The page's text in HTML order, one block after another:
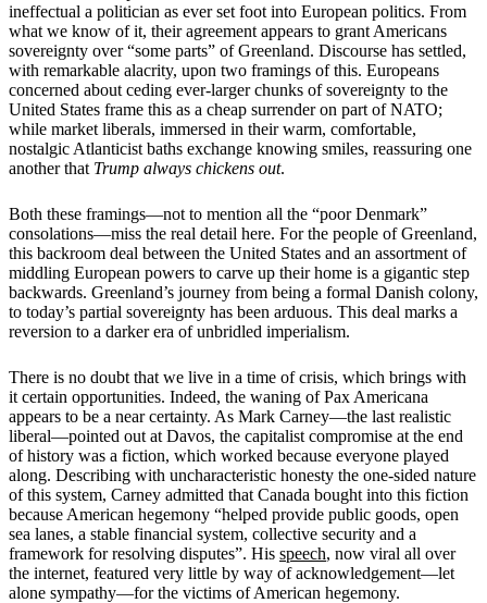
ineffectual a politician as ever set foot into European politics. From
what we know of it, their agreement appears to grant Americans
sovereignty over “some parts” of Greenland. Discourse has settled,
with remarkable alacrity, upon two framings of this. Europeans
concerned about ceding ever-larger chunks of sovereignty to the
United States frame this as a cheap surrender on part of NATO;
while market liberals, immersed in their warm, comfortable,
nostalgic Atlanticist baths exchange knowing smiles, reassuring one
another that Trump always chickens out.
Both these framings—not to mention all the “poor Denmark”
consolations—miss the real detail here. For the people of Greenland,
this backroom deal between the United States and an assortment of
middling European powers to carve up their home is a gigantic step
backwards. Greenland’s journey from being a formal Danish colony,
to today’s partial sovereignty has been arduous. This deal marks a
reversion to a darker era of unbridled imperialism.
There is no doubt that we live in a time of crisis, which brings with
it certain opportunities. Indeed, the waning of Pax Americana
appears to be a near certainty. As Mark Carney—the last realistic
liberal—pointed out at Davos, the capitalist compromise at the end
of history was a fiction, which worked because everyone played
along. Describing with uncharacteristic honesty the one-sided nature
of this system, Carney admitted that Canada bought into this fiction
because American hegemony “helped provide public goods, open
sea lanes, a stable financial system, collective security and a
framework for resolving disputes”. His speech, now viral all over
the internet, featured very little by way of acknowledgement—let
alone sympathy—for the victims of American hegemony.